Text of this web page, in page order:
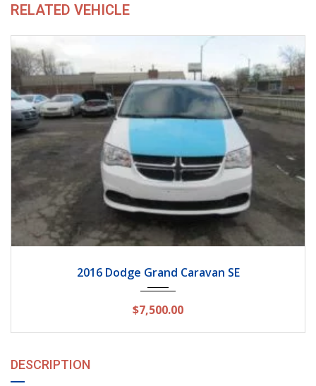
RELATED VEHICLE
2016 Dodge Grand Caravan SE
$7,500.00
DESCRIPTION